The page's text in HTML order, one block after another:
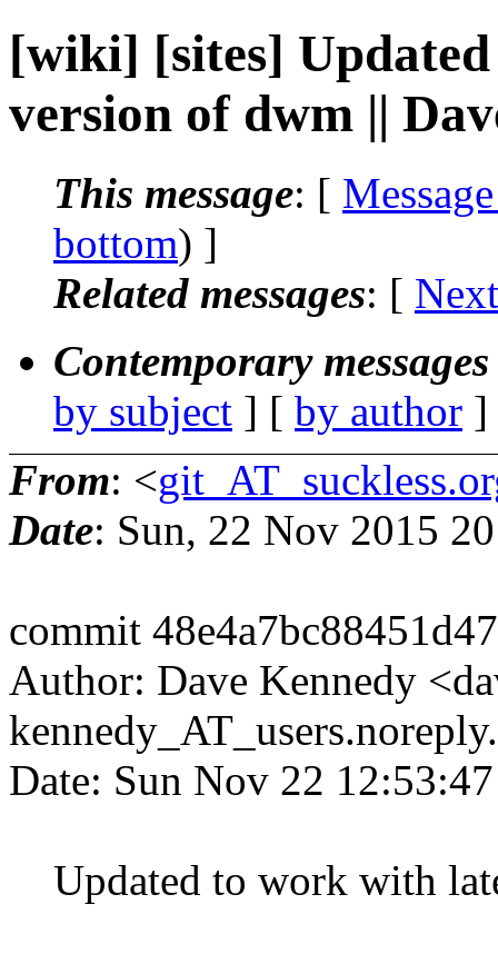
[wiki] [sites]
version of dwm ||
This message: [
bottom) ]
Related messages: [
Contemporary
by subject ] [ by author
From: <
Date: Sun, 22 Nov 2015
commit
Author: Dave Kennedy
Date: Sun Nov 22
Updated to work with